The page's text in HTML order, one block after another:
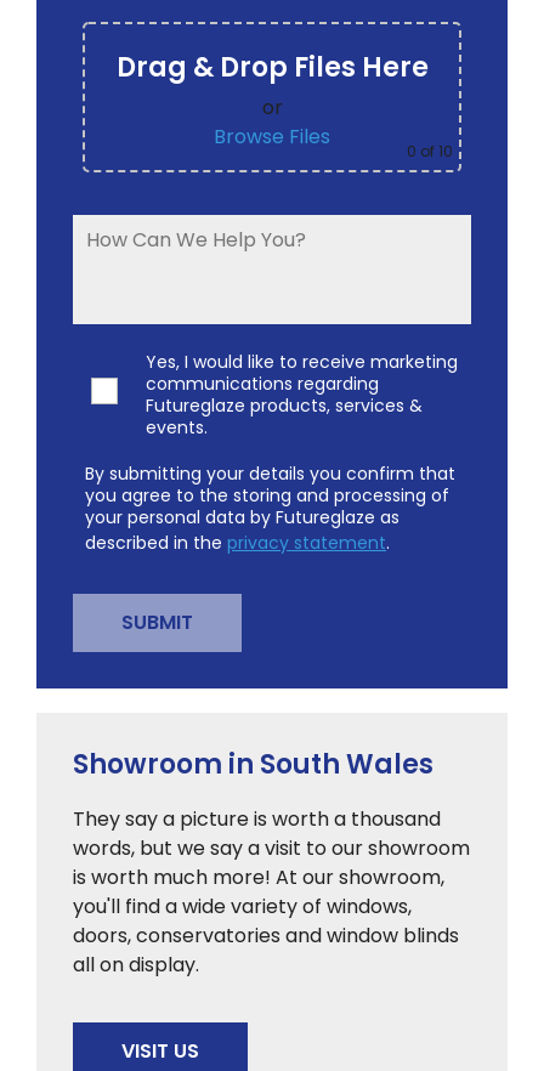
Drag & Drop Files Here
or
Browse Files
0 of 10
Yes, I would like to receive marketing
communications regarding
Futureglaze products, services &
events.
By submitting your details you confirm that
you agree to the storing and processing of
your personal data by Futureglaze as
described in the privacy statement.
Showroom in South Wales
They say a picture is worth a thousand
words, but we say a visit to our showroom
is worth much more! At our showroom,
you'll find a wide variety of windows,
doors, conservatories and window blinds
all on display.
VISIT US